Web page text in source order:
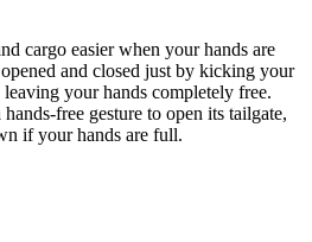
cargo easier when your hands are
and closed just by kicking your
your hands completely free.
free gesture to open its tailgate,
if your hands are full.